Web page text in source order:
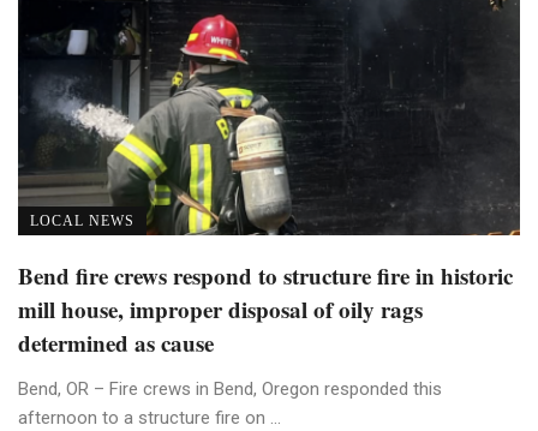
LOCAL NEWS
Bend fire crews respond to structure fire in historic
mill house, improper disposal of oily rags
determined as cause
Bend, OR – Fire crews in Bend, Oregon responded this
afternoon to a structure fire on ...